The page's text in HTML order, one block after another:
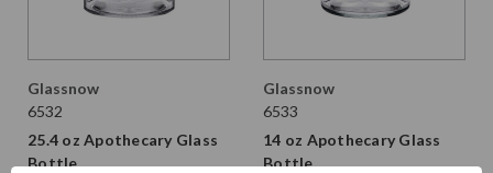
Glassnow
6532
25.4 oz Apothecary Glass
Bottle
Glassnow
6533
14 oz Apothecary Glass
Bottle